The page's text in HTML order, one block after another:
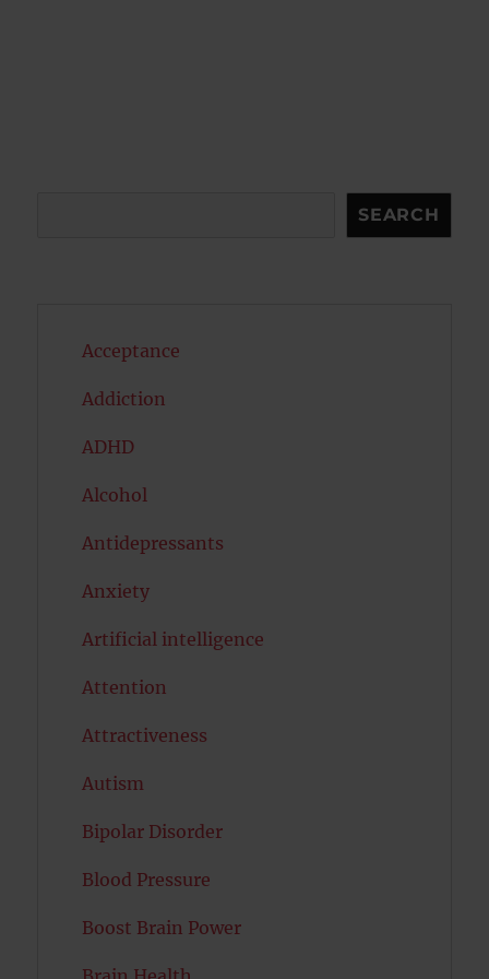
SEARCH
Acceptance
Addiction
ADHD
Alcohol
Antidepressants
Anxiety
Artificial intelligence
Attention
Attractiveness
Autism
Bipolar Disorder
Blood Pressure
Boost Brain Power